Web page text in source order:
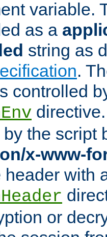
variable.
as a
string as
.
controlled
the script
x-www-
header with
or